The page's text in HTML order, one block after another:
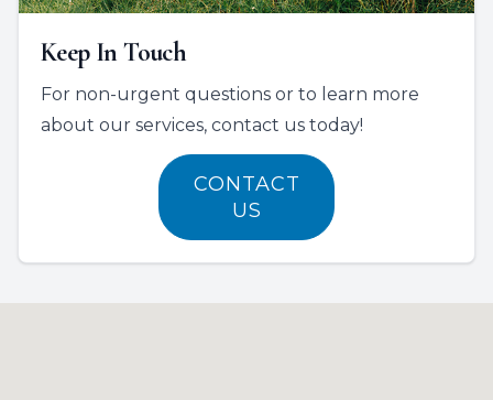
Keep In Touch
For non-urgent questions or to learn more
about our services, contact us today!
CONTACT
US